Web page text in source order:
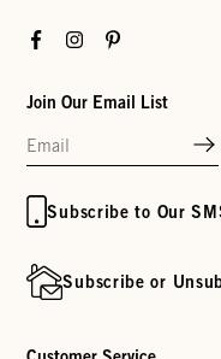
FacebookInstagramPinterest
Join Our Email List
Subscribe to Our
Subscribe or